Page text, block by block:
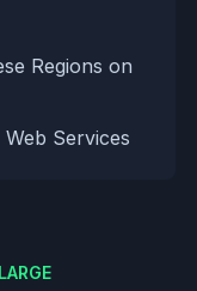
Regions on
Services